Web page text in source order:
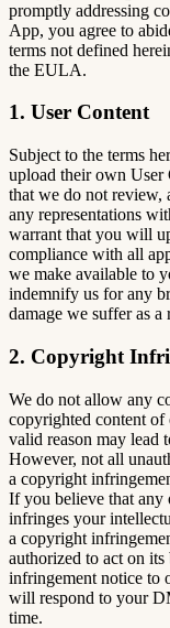
promptly addressing
App, you agree to
terms not defined
the EULA.
1. User Content
Subject to the terms
upload their own User
that we do not review,
any representations
warrant that you will
compliance with all
we make available to
indemnify us for any
damage we suffer as
2. Copyright
We do not allow any
copyrighted content
valid reason may lead
However, not all
a copyright
If you believe that any
infringes your
a copyright
authorized to act on
infringement notice to
will respond to your
time.